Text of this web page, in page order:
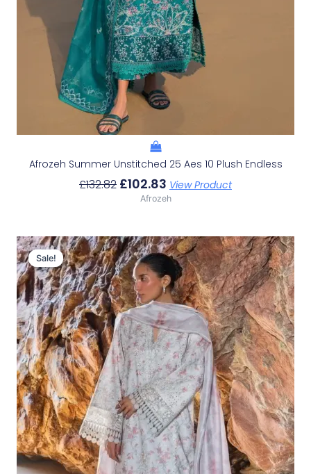
Afrozeh Summer Unstitched 25 Aes 10 Plush Endless
£132.82 £102.83 View Product
Afrozeh
Sale!
Sale!
Original
Price
Was:
£132.82.
Current
Price
Is:
£102.83.